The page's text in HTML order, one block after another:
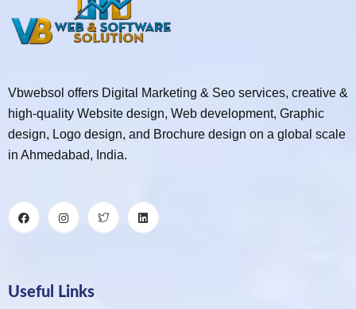
Vbwebsol offers Digital Marketing & Seo services, creative &
high-quality Website design, Web development, Graphic
design, Logo design, and Brochure design on a global scale
in Ahmedabad, India.
Useful Links